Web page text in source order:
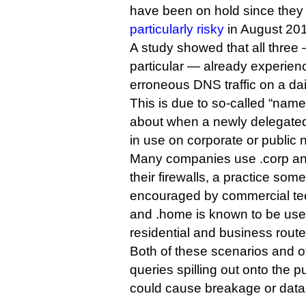
have been on hold since
particularly risky in August
A study showed that all
particular — already
erroneous DNS traffic on a
This is due to so-called
about when a newly
in use on corporate or public
Many companies use .corp
their firewalls, a practice
encouraged by commercial
and .home is known to be
residential and business
Both of these scenarios and
queries spilling out onto the
could cause breakage or